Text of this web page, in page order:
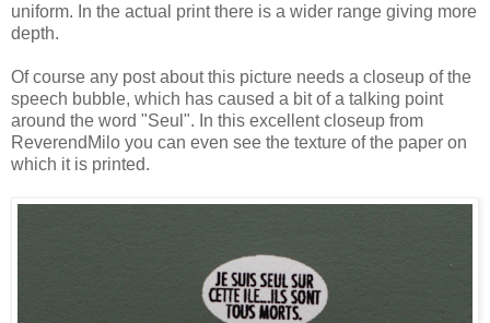
uniform. In the actual print there is a wider range giving more
depth.
Of course any post about this picture needs a closeup of the
speech bubble, which has caused a bit of a talking point
around the word "Seul". In this excellent closeup from
ReverendMilo you can even see the texture of the paper on
which it is printed.